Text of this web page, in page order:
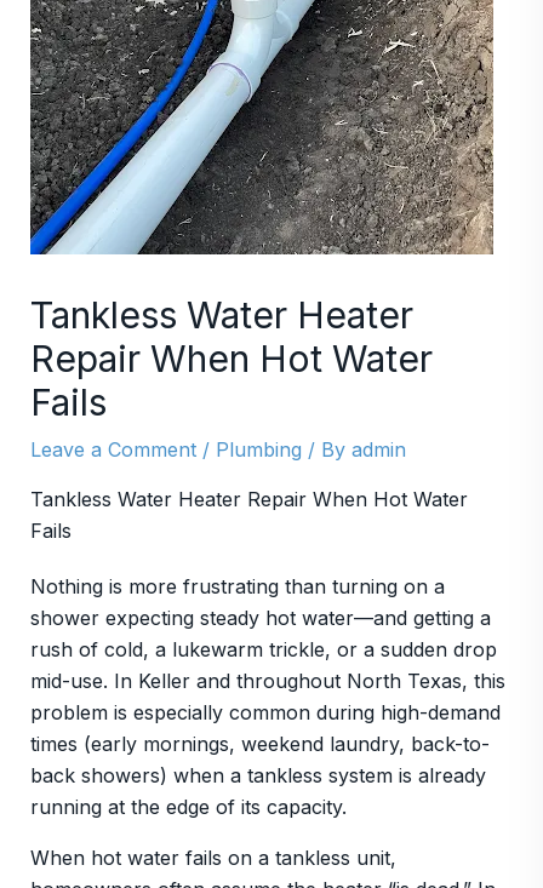
Tankless Water Heater
Repair When Hot Water
Fails
Leave a Comment / Plumbing / By admin
Tankless Water Heater Repair When Hot Water
Fails
Nothing is more frustrating than turning on a
shower expecting steady hot water—and getting a
rush of cold, a lukewarm trickle, or a sudden drop
mid-use. In Keller and throughout North Texas, this
problem is especially common during high-demand
times (early mornings, weekend laundry, back-to-
back showers) when a tankless system is already
running at the edge of its capacity.
When hot water fails on a tankless unit,